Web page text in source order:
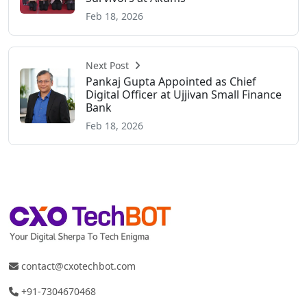
Feb 18, 2026
Next Post
Pankaj Gupta Appointed as Chief
Digital Officer at Ujjivan Small Finance
Bank
Feb 18, 2026
contact@cxotechbot.com
+91-7304670468